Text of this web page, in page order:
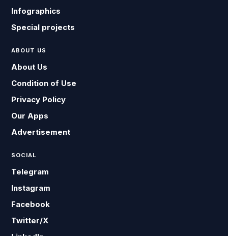
Infographics
Special projects
ABOUT US
About Us
Condition of Use
Privacy Policy
Our Apps
Advertisement
SOCIAL
Telegram
Instagram
Facebook
Twitter/X